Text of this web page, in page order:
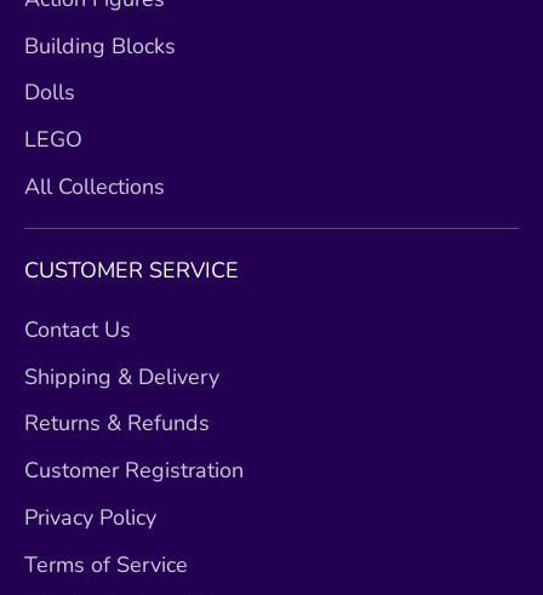
Building Blocks
Dolls
LEGO
All Collections
CUSTOMER SERVICE
Contact Us
Shipping & Delivery
Returns & Refunds
Customer Registration
Privacy Policy
Terms of Service